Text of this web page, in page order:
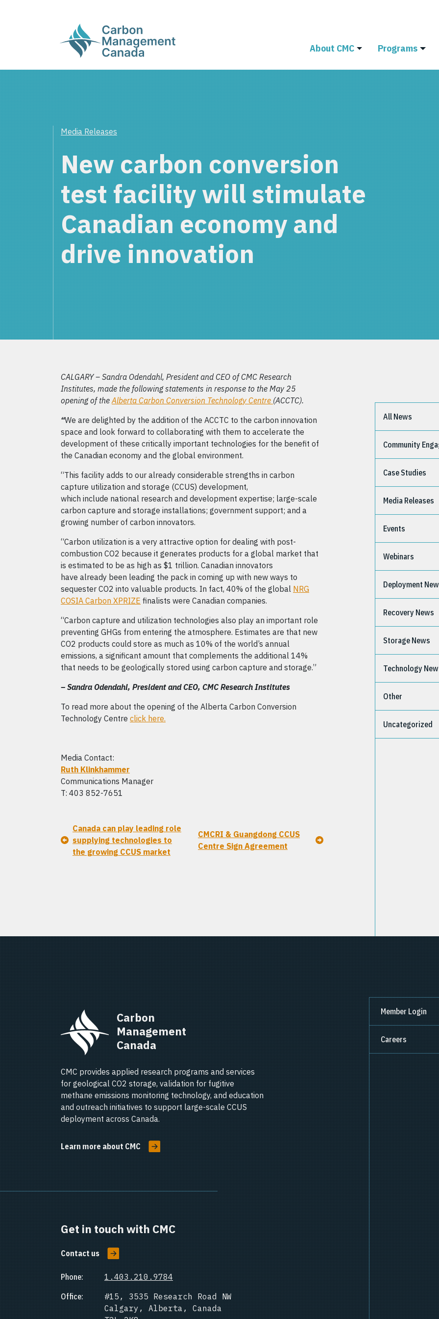
About CMC Programs
Media Releases
New carbon conversion
test facility will stimulate
Canadian economy and
drive innovation
CALGARY – Sandra Odendahl, President and CEO of CMC Research
Institutes, made the following statements in response to the May 25
opening of theAlberta Carbon Conversion Technology Centre (ACCTC).
“We are delighted by the addition of the ACCTC to the carbon innovation
space and look forward to collaborating with them to accelerate the
development of these critically important technologies for the benefit of
the Canadian economy and the global environment.
“This facility adds to our already considerable strengths in carbon
capture utilization and storage (CCUS) development,
which include national research and development expertise; large-scale
carbon capture and storage installations; government support; and a
growing number of carbon innovators.
“Carbon utilization is a very attractive option for dealing with post-
combustion CO2 because it generates products for a global market that
is estimated to be as high as $1 trillion. Canadian innovators
have already been leading the pack in coming up with new ways to
sequester CO2 into valuable products. In fact, 40% of the global NRG
COSIA Carbon XPRIZE finalists were Canadian companies.
“Carbon capture and utilization technologies also play an important role
preventing GHGs from entering the atmosphere. Estimates are that new
CO2 products could store as much as 10% of the world’s annual
emissions, a significant amount that complements the additional 14%
that needs to be geologically stored using carbon capture and storage.”
– Sandra Odendahl, President and CEO, CMC Research Institutes
To read more about the opening of the Alberta Carbon Conversion
Technology Centre click here.
Media Contact:
Ruth Klinkhammer
Communications Manager
T: 403 852-7651
Canada can play leading role
supplying technologies to
the growing CCUS market
CMCRI & Guangdong CCUS
Centre Sign Agreement
All News
Community
Case Studies
Media Releases
Events
Webinars
Deployment
Recovery News
Storage News
Technology
Other
Uncategorized
Carbon
Management
Canada
CMC provides applied research programs and services
for geological CO2 storage, validation for fugitive
methane emissions monitoring technology, and education
and outreach initiatives to support large-scale CCUS
deployment across Canada.
Learn more about CMC
Get in touch with CMC
Contact us
Phone:
1.403.210.9784
Office:
#15, 3535 Research Road NW
Calgary, Alberta, Canada
Member Login
Careers